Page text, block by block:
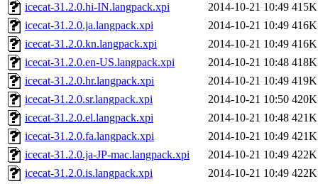
icecat-31.2.0.hi-IN.langpack.xpi
2014-10-21 10:49 415K
icecat-31.2.0.ja.langpack.xpi
2014-10-21 10:49 416K
icecat-31.2.0.kn.langpack.xpi
2014-10-21 10:49 416K
icecat-31.2.0.en-US.langpack.xpi
2014-10-21 10:48 418K
icecat-31.2.0.hr.langpack.xpi
2014-10-21 10:49 419K
icecat-31.2.0.sr.langpack.xpi
2014-10-21 10:50 420K
icecat-31.2.0.el.langpack.xpi
2014-10-21 10:48 421K
icecat-31.2.0.fa.langpack.xpi
2014-10-21 10:49 421K
icecat-31.2.0.ja-JP-mac.langpack.xpi
2014-10-21 10:49 422K
icecat-31.2.0.is.langpack.xpi
2014-10-21 10:49 422K